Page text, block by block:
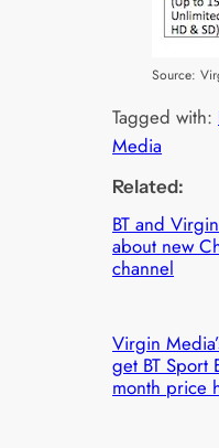
Source:
Tagged with:
Media
Related:
BT and
about new
channel
Virgin
get BT
month price